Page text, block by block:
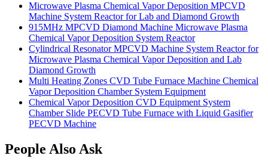
Microwave Plasma Chemical Vapor Deposition MPCVD
Machine System Reactor for Lab and Diamond Growth
915MHz MPCVD Diamond Machine Microwave Plasma
Chemical Vapor Deposition System Reactor
Cylindrical Resonator MPCVD Machine System Reactor for
Microwave Plasma Chemical Vapor Deposition and Lab
Diamond Growth
Multi Heating Zones CVD Tube Furnace Machine Chemical
Vapor Deposition Chamber System Equipment
Chemical Vapor Deposition CVD Equipment System
Chamber Slide PECVD Tube Furnace with Liquid Gasifier
PECVD Machine
People Also Ask